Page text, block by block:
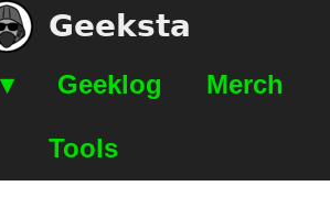
Geeksta
Geeklog Merch
Tools